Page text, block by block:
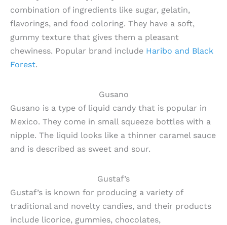
combination of ingredients like sugar, gelatin,
flavorings, and food coloring. They have a soft,
gummy texture that gives them a pleasant
chewiness. Popular brand include Haribo and Black
Forest.
Gusano
Gusano is a type of liquid candy that is popular in
Mexico. They come in small squeeze bottles with a
nipple. The liquid looks like a thinner caramel sauce
and is described as sweet and sour.
Gustaf’s
Gustaf’s is known for producing a variety of
traditional and novelty candies, and their products
include licorice, gummies, chocolates,